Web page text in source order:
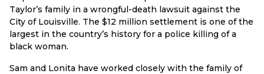
Taylor’s family in a wrongful-death lawsuit against the
City of Louisville. The $12 million settlement is one of the
largest in the country’s history for a police killing of a
black woman.
Sam and Lonita have worked closely with the family of